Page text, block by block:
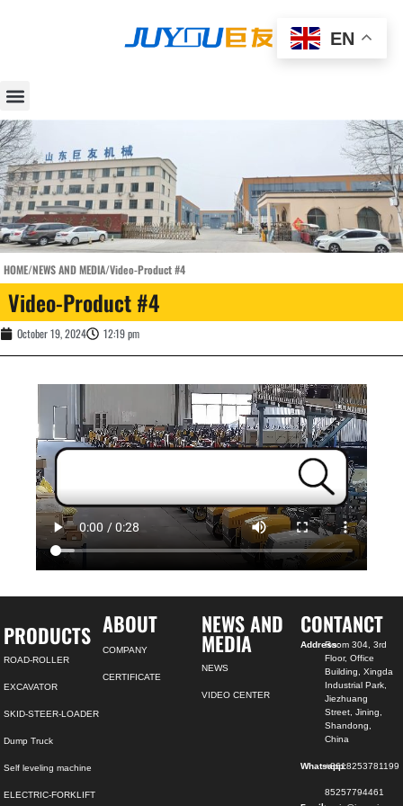
HOME/NEWS AND MEDIA/Video-Product #4
Video-Product #4
October 19, 2024 12:19 pm
PRODUCTS
ROAD-ROLLER
EXCAVATOR
SKID-STEER-LOADER
Dump Truck
Self leveling machine
ELECTRIC-FORKLIFT
ABOUT
COMPANY
CERTIFICATE
NEWS AND
MEDIA
NEWS
VIDEO CENTER
CONTANCT
Address:Room 304, 3rd
Floor, Office
Building, Xingda
Industrial Park,
Jiezhuang
Street, Jining,
Shandong,
China
Whatsapp:+8618253781199
85257794461
EN